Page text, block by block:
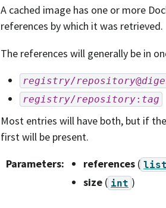
A cached image has one or more
references by which it was retrieved.
The references will generally be in
registry/repository@
registry/repository: tag
Most entries will have both, but if
first will be present.
Parameters: references ( list
size ( int )